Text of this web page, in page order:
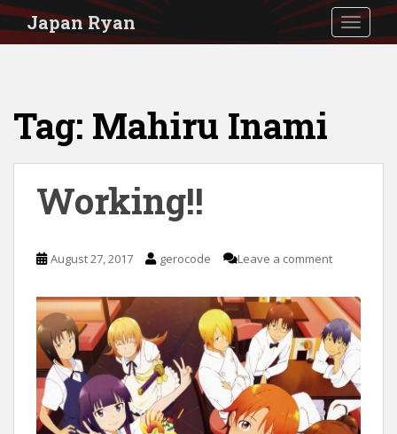
S
Japan Ryan
Tag: Mahiru Inami
Working!!
August 27, 2017 gerocode Leave a comment